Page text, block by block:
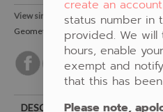
View similar Fabrics in these
Geometric
DESCRIPTION
create an account
status number in
provided. We will
hours, enable
exempt and
that this has
Please note,